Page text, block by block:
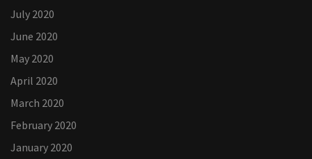
July 2020
June 2020
May 2020
April 2020
March 2020
February 2020
January 2020